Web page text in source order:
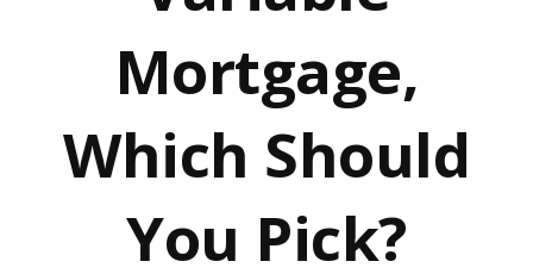
Mortgage,
Which Should
You Pick?